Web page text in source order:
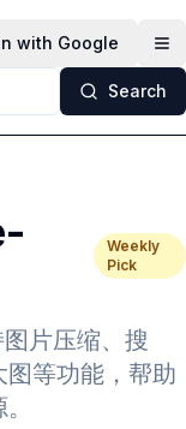
with Google
Search
Weekly
Pick
片压缩、搜
等功能，帮助